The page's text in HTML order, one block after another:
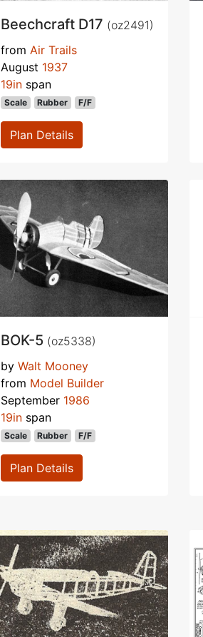
Beechcraft D17 (oz2491)
from Air Trails
August 1937
19in span
Scale Rubber F/F
Plan Details
BOK-5 (oz5338)
by Walt Mooney
from Model Builder
September 1986
19in span
Scale Rubber F/F
Plan Details